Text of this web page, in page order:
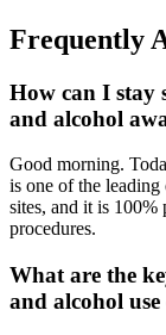
Frequently
How can I stay
and alcohol
Good morning.
is one of the leading
sites, and it is
procedures.
What are the
and alcohol